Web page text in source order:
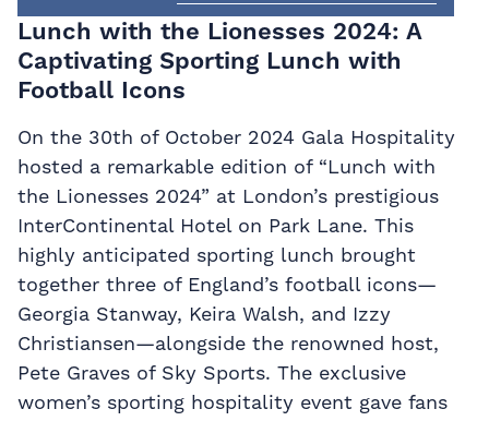
Lunch with the Lionesses 2024: A
Captivating Sporting Lunch with
Football Icons
On the 30th of October 2024 Gala Hospitality
hosted a remarkable edition of “Lunch with
the Lionesses 2024” at London’s prestigious
InterContinental Hotel on Park Lane. This
highly anticipated sporting lunch brought
together three of England’s football icons—
Georgia Stanway, Keira Walsh, and Izzy
Christiansen—alongside the renowned host,
Pete Graves of Sky Sports. The exclusive
women’s sporting hospitality event gave fans